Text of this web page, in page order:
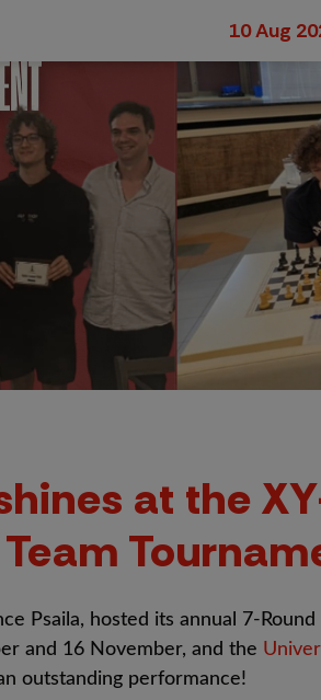
10 Aug
at the
Psaila, hosted its annual 7-Round
and 16 November, and the
outstanding performance!